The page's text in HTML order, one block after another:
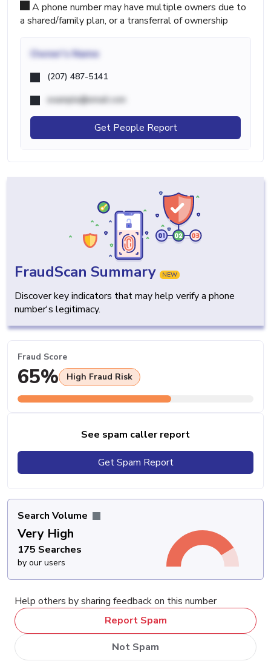
A phone number may have multiple owners due to
a shared/family plan, or a transferral of ownership
Owner's Name
(207) 487-5141
example@email.com
Get People Report
FraudScan Summary NEW
Discover key indicators that may help verify a phone
number's legitimacy.
Fraud Score
65% High Fraud Risk
See spam caller report
Get Spam Report
Search Volume
Very High
175 Searches
by our users
Help others by sharing feedback on this number
Report Spam
Not Spam